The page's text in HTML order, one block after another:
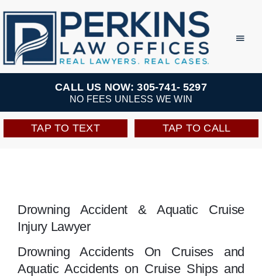
Skip
content
Practice Areas
Team
Perkins Perks
Locations
CALL US NOW: 305-741- 5297
NO FEES UNLESS WE WIN
TAP TO TEXT TAP TO CALL
Drowning Accident & Aquatic Cruise
Injury Lawyer
Drowning Accidents On Cruises and
Aquatic Accidents on Cruise Ships and